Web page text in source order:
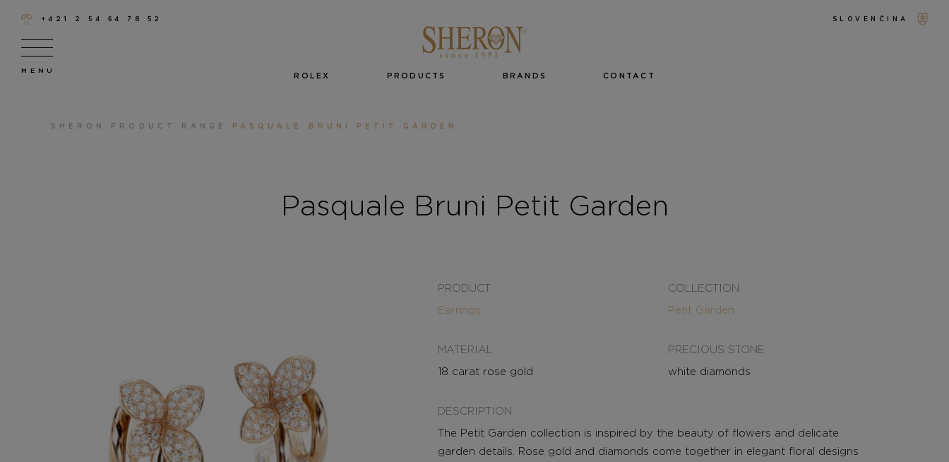
+421 2 54 64 78 52 SLOVENČINA
ROLEX PRODUCTS BRANDS CONTACT
SHERON PRODUCT RANGE PASQUALE BRUNI PETIT GARDEN
Pasquale Bruni Petit Garden
PRODUCT
Earrings
COLLECTION
Petit Garden
MATERIAL
18 carat rose gold
PRECIOUS STONE
white diamonds
DESCRIPTION
The Petit Garden collection is inspired by the beauty of flowers and delicate
garden details. Rose gold and diamonds come together in elegant floral designs